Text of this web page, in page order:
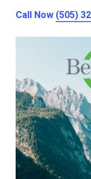
Call Now (505)